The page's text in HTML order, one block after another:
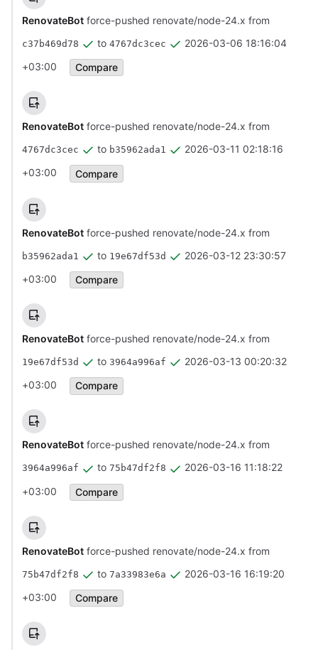
RenovateBot force-pushed renovate/node-24.x from
c37b469d78 to 4767dc3cec
2026-03-06 18:16:04
+03:00
Compare
RenovateBot force-pushed renovate/node-24.x from
4767dc3cec to b35962ada1
2026-03-11 02:18:16
+03:00
Compare
RenovateBot force-pushed renovate/node-24.x from
b35962ada1 to 19e67df53d
2026-03-12 23:30:57
+03:00
Compare
RenovateBot force-pushed renovate/node-24.x from
19e67df53d to 3964a996af
2026-03-13 00:20:32
+03:00
Compare
RenovateBot force-pushed renovate/node-24.x from
3964a996af to 75b47df2f8
2026-03-16 11:18:22
+03:00
Compare
RenovateBot force-pushed renovate/node-24.x from
75b47df2f8 to 7a33983e6a
2026-03-16 16:19:20
+03:00
Compare